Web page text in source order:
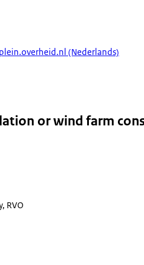
(Nederlands)
or wind farm
RVO